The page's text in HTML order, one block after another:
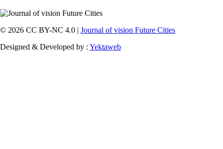
© 2026 CC BY-NC 4.0 | Journal of vision Future Cities
Designed & Developed by : Yektaweb